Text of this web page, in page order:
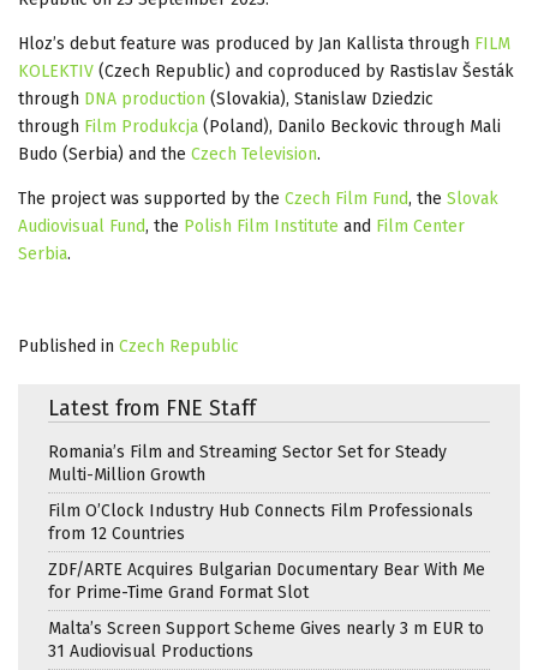
Hloz’s debut feature was produced by Jan Kallista through FILM
KOLEKTIV (Czech Republic) and coproduced by Rastislav Šesták
through DNA production (Slovakia), Stanislaw Dziedzic
through Film Produkcja (Poland), Danilo Beckovic through Mali
Budo (Serbia) and the Czech Television.
The project was supported by the Czech Film Fund, the Slovak
Audiovisual Fund, the Polish Film Institute and Film Center
Serbia.
Published in Czech Republic
Latest from FNE Staff
Romania’s Film and Streaming Sector Set for Steady
Multi-Million Growth
Film O’Clock Industry Hub Connects Film Professionals
from 12 Countries
ZDF/ARTE Acquires Bulgarian Documentary Bear With Me
for Prime-Time Grand Format Slot
Malta’s Screen Support Scheme Gives nearly 3 m EUR to
31 Audiovisual Productions